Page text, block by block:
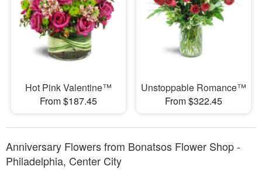
Hot Pink Valentine™
From $187.45
Unstoppable Romance™
From $322.45
Anniversary Flowers from Bonatsos Flower Shop -
Philadelphia, Center City